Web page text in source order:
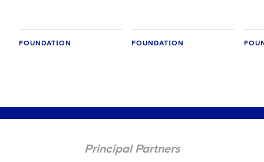
FOUNDATION FOUNDATION
Principal Partners